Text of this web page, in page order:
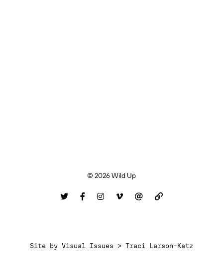
© 2026 Wild Up
Site by Visual Issues > Traci Larson-Katz